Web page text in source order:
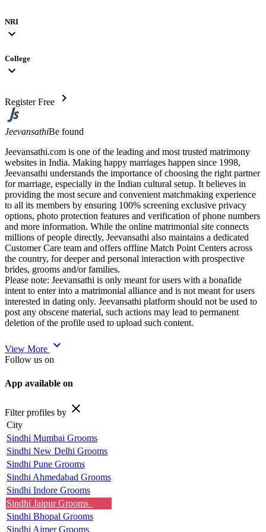
NRI
expand_more
College
expand_more
Register Free chevron_right
JeevansathiBe found
Jeevansathi.com is one of the leading and most trusted matrimony
websites in India. Making happy marriages happen since 1998,
Jeevansathi understands the importance of choosing the right partner
for marriage, especially in the Indian cultural setup. It believes in
providing the most secure and convenient matchmaking experience
to all its members by ensuring 100% screening exclusive privacy
options, photo protection features and verification of phone numbers
and more information. While the online matrimonial site connects
millions of people directly, Jeevansathi also maintains a dedicated
Customer Care team and offers offline Match Point Centers across
the country, for deeper and personal interaction with prospective
brides, grooms and/or families.
Please note: Jeevansathi is only meant for users with a bonafide
intent to enter into a matrimonial alliance and is not meant for users
interested in dating only. Jeevansathi platform should not be used to
post any obscene material, such actions may lead to permanent
deletion of the profile used to upload such content.
View More expand_more
Follow us on
App available on
Filter profiles by close
City
Sindhi Mumbai Grooms
Sindhi New Delhi Grooms
Sindhi Pune Grooms
Sindhi Ahmedabad Grooms
Sindhi Indore Grooms
Sindhi Jaipur Grooms
Sindhi Bhopal Grooms
Sindhi Ajmer Grooms